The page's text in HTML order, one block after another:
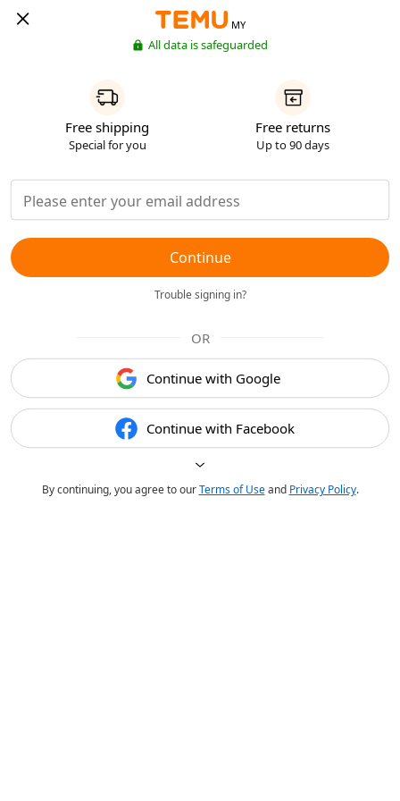
MY
All data is safeguarded
Free shipping
Special for you
Free returns
Up to 90 days
Continue
Trouble signing in?
OR
Continue with Google
Continue with Facebook
By continuing, you agree to ourTerms of Useand Privacy Policy.